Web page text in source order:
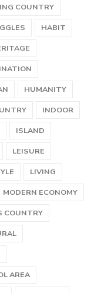
COUNTRY
HABIT
HUMANITY
INDOOR
ISLAND
LEISURE
LIVING
MODERN ECONOMY
COUNTRY
AREA